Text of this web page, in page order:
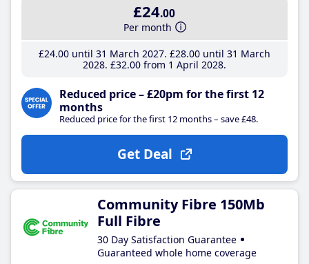
£24.00
Per month
£24.00until 31 March 2027 £28.00until 31 March
2028 £32.00from 1 April 2028
Reduced price – £20pm for the first 12
months
Reduced price for the first 12 months – save £48.
Get Deal
Community Fibre 150Mb
Full Fibre
30 Day Satisfaction Guarantee
Guaranteed whole home coverage